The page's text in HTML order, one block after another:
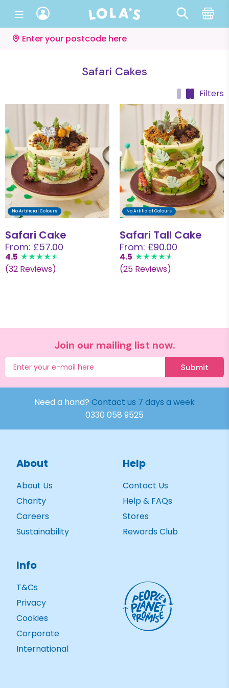
Enter your postcode here
Safari Cakes
Filters
No Artificial Colours
Safari Cake
From: £57.00
4.5
(32 Reviews)
No Artificial Colours
Safari Tall Cake
From: £90.00
4.5
(25 Reviews)
Join our mailing list now.
Submit
Need a hand? Contact us 7 days a week
0330 058 9525
About
About Us
Charity
Careers
Sustainability
Help
Contact Us
Help & FAQs
Stores
Rewards Club
Info
T&Cs
Privacy
Cookies
Corporate
International